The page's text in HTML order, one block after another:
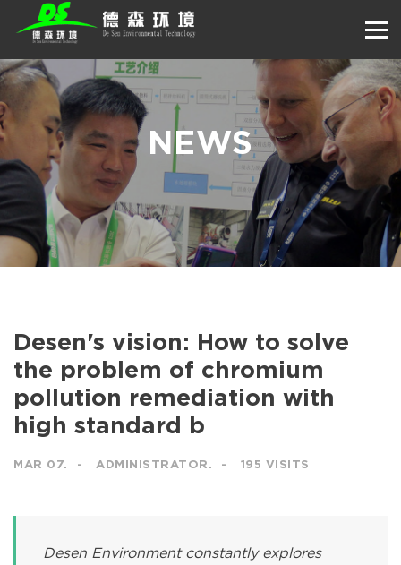
NEWS
Desen's vision: How to solve
the problem of chromium
pollution remediation with
high standard b
MAR 07. ADMINISTRATOR. 195 VISITS
Desen Environment constantly explores